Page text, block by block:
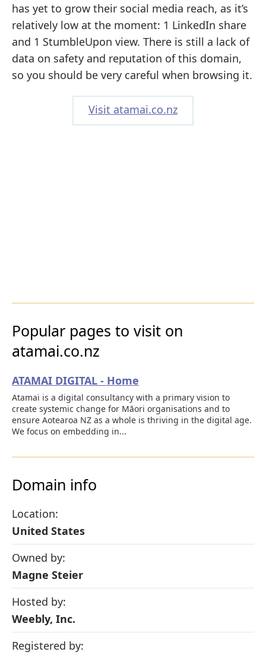
has yet to grow their social media reach, as it’s
relatively low at the moment: 1 LinkedIn share
and 1 StumbleUpon view. There is still a lack of
data on safety and reputation of this domain,
so you should be very careful when browsing it.
Visit atamai.co.nz
Popular pages to visit on
atamai.co.nz
ATAMAI DIGITAL - Home
Atamai is a digital consultancy with a primary vision to
create systemic change for Māori organisations and to
ensure Aotearoa NZ as a whole is thriving in the digital age.
We focus on embedding in...
Domain info
Location:
United States
Owned by:
Magne Steier
Hosted by:
Weebly, Inc.
Registered by: